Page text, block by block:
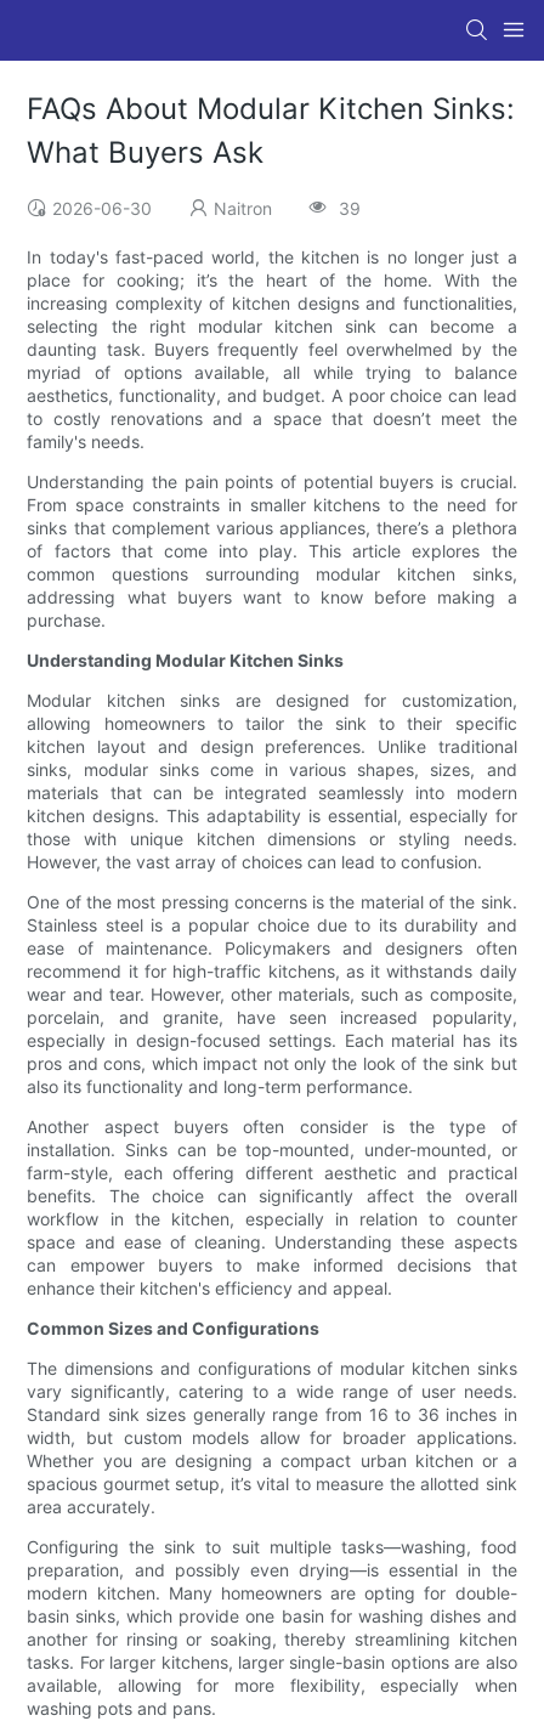
FAQs About Modular Kitchen Sinks:
What Buyers Ask
2026-06-30 Naitron 39
In today's fast-paced world, the kitchen is no longer just a
place for cooking; it’s the heart of the home. With the
increasing complexity of kitchen designs and functionalities,
selecting the right modular kitchen sink can become a
daunting task. Buyers frequently feel overwhelmed by the
myriad of options available, all while trying to balance
aesthetics, functionality, and budget. A poor choice can lead
to costly renovations and a space that doesn’t meet the
family's needs.
Understanding the pain points of potential buyers is crucial.
From space constraints in smaller kitchens to the need for
sinks that complement various appliances, there’s a plethora
of factors that come into play. This article explores the
common questions surrounding modular kitchen sinks,
addressing what buyers want to know before making a
purchase.
Understanding Modular Kitchen Sinks
Modular kitchen sinks are designed for customization,
allowing homeowners to tailor the sink to their specific
kitchen layout and design preferences. Unlike traditional
sinks, modular sinks come in various shapes, sizes, and
materials that can be integrated seamlessly into modern
kitchen designs. This adaptability is essential, especially for
those with unique kitchen dimensions or styling needs.
However, the vast array of choices can lead to confusion.
One of the most pressing concerns is the material of the sink.
Stainless steel is a popular choice due to its durability and
ease of maintenance. Policymakers and designers often
recommend it for high-traffic kitchens, as it withstands daily
wear and tear. However, other materials, such as composite,
porcelain, and granite, have seen increased popularity,
especially in design-focused settings. Each material has its
pros and cons, which impact not only the look of the sink but
also its functionality and long-term performance.
Another aspect buyers often consider is the type of
installation. Sinks can be top-mounted, under-mounted, or
farm-style, each offering different aesthetic and practical
benefits. The choice can significantly affect the overall
workflow in the kitchen, especially in relation to counter
space and ease of cleaning. Understanding these aspects
can empower buyers to make informed decisions that
enhance their kitchen's efficiency and appeal.
Common Sizes and Configurations
The dimensions and configurations of modular kitchen sinks
vary significantly, catering to a wide range of user needs.
Standard sink sizes generally range from 16 to 36 inches in
width, but custom models allow for broader applications.
Whether you are designing a compact urban kitchen or a
spacious gourmet setup, it’s vital to measure the allotted sink
area accurately.
Configuring the sink to suit multiple tasks—washing, food
preparation, and possibly even drying—is essential in the
modern kitchen. Many homeowners are opting for double-
basin sinks, which provide one basin for washing dishes and
another for rinsing or soaking, thereby streamlining kitchen
tasks. For larger kitchens, larger single-basin options are also
available, allowing for more flexibility, especially when
washing pots and pans.